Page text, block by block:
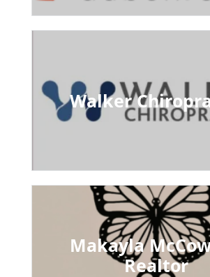
Walker
Makayla
Realtor